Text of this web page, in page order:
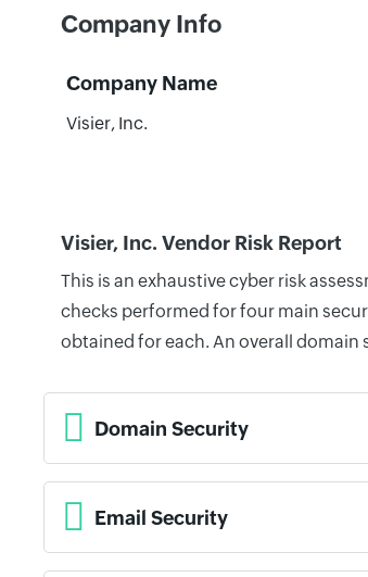
Company Info
Company Name
Visier, Inc.
Visier, Inc. Vendor Risk Report
This is an exhaustive cyber risk
checks performed for four main
obtained for each. An overall domain
Domain Security
Email Security